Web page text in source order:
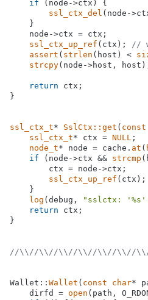
if (node->ctx) {
ssl_ctx_del (node-
    }
    node->ctx = ctx;
ssl_ctx_up_ref (ctx); //
assert ( strlen (host) <
strcpy(node->host,
return ctx;
}
ssl_ctx_t* SslCtx::get ( const
ssl_ctx_t* ctx = NULL ;
node_t* node = cache. at (
if (node->ctx && strcmp
        ctx = node->ctx;
ssl_ctx_up_ref (ctx);
    }
log (debug, "sslctx: '%s':
return ctx;
}
//\\//\\//\\//\\//\\//\\//
Wallet:: Wallet ( const char*
    dirfd =
open (path,